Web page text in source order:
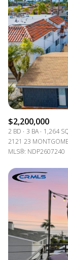
$2,200,000
2 BD 3 BA 1,264
2121 23
MLS®: NDP2607240